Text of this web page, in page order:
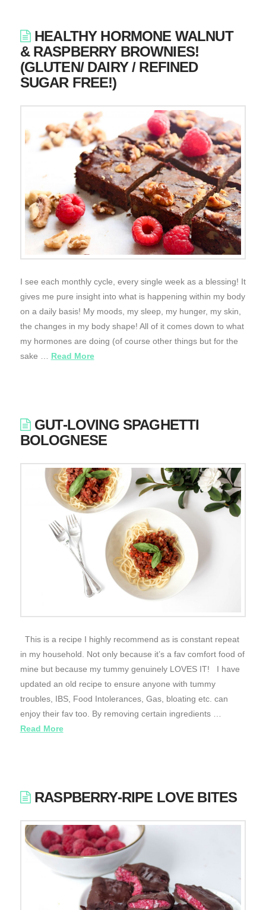
HEALTHY HORMONE WALNUT
& RASPBERRY BROWNIES!
(GLUTEN/ DAIRY / REFINED
SUGAR FREE!)
I see each monthly cycle, every single week as a blessing! It
gives me pure insight into what is happening within my body
on a daily basis! My moods, my sleep, my hunger, my skin,
the changes in my body shape! All of it comes down to what
my hormones are doing (of course other things but for the
sake … Read More
GUT-LOVING SPAGHETTI
BOLOGNESE
This is a recipe I highly recommend as is constant repeat
in my household. Not only because it’s a fav comfort food of
mine but because my tummy genuinely LOVES IT! I have
updated an old recipe to ensure anyone with tummy
troubles, IBS, Food Intolerances, Gas, bloating etc. can
enjoy their fav too. By removing certain ingredients …
Read More
RASPBERRY-RIPE LOVE BITES